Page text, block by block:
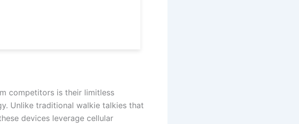
competitors is their limitless
Unlike traditional walkie talkies that
devices leverage cellular